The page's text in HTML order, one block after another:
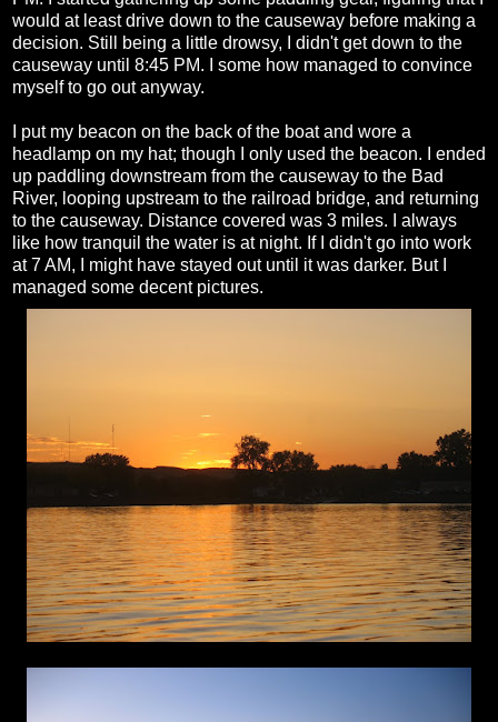
would at least drive down to the causeway before making a
decision. Still being a little drowsy, I didn't get down to the
causeway until 8:45 PM. I some how managed to convince
myself to go out anyway.
I put my beacon on the back of the boat and wore a
headlamp on my hat; though I only used the beacon. I ended
up paddling downstream from the causeway to the Bad
River, looping upstream to the railroad bridge, and returning
to the causeway. Distance covered was 3 miles. I always
like how tranquil the water is at night. If I didn't go into work
at 7 AM, I might have stayed out until it was darker. But I
managed some decent pictures.